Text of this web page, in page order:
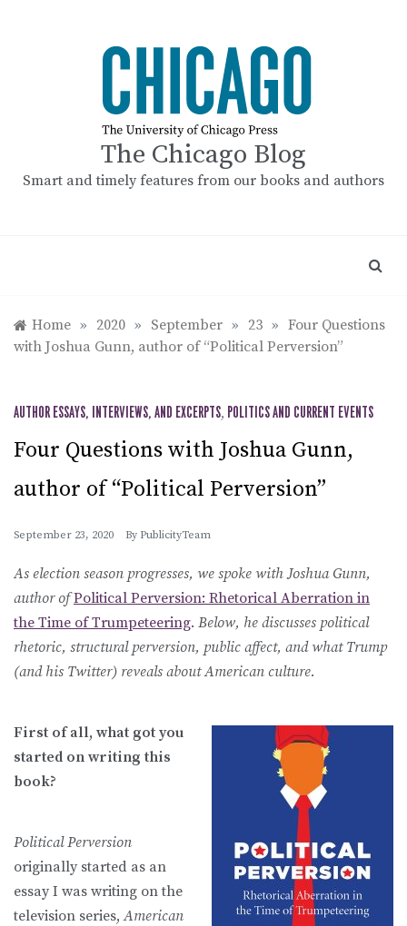
The Chicago Blog
Smart and timely features from our books and authors
Home » 2020 » September » 23 » Four Questions
with Joshua Gunn, author of “Political Perversion”
AUTHOR ESSAYS, INTERVIEWS, AND EXCERPTS, POLITICS AND CURRENT EVENTS
Four Questions with Joshua Gunn,
author of “Political Perversion”
September 23, 2020 By PublicityTeam
As election season progresses, we spoke with Joshua Gunn,
author ofPolitical Perversion: Rhetorical Aberration in
the Time of Trumpeteering. Below, he discusses political
rhetoric, structural perversion, public affect, and what Trump
(and his Twitter) reveals about American culture.
First of all, what got you
started on writing this
book?
Political Perversion
originally started as an
essay I was writing on the
television series,American